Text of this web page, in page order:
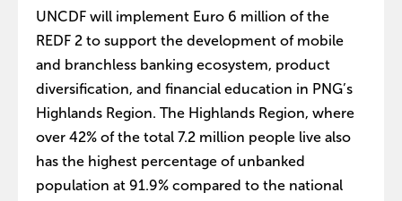
UNCDF will implement Euro 6 million of the
REDF 2 to support the development of mobile
and branchless banking ecosystem, product
diversification, and financial education in PNG’s
Highlands Region. The Highlands Region, where
over 42% of the total 7.2 million people live also
has the highest percentage of unbanked
population at 91.9% compared to the national